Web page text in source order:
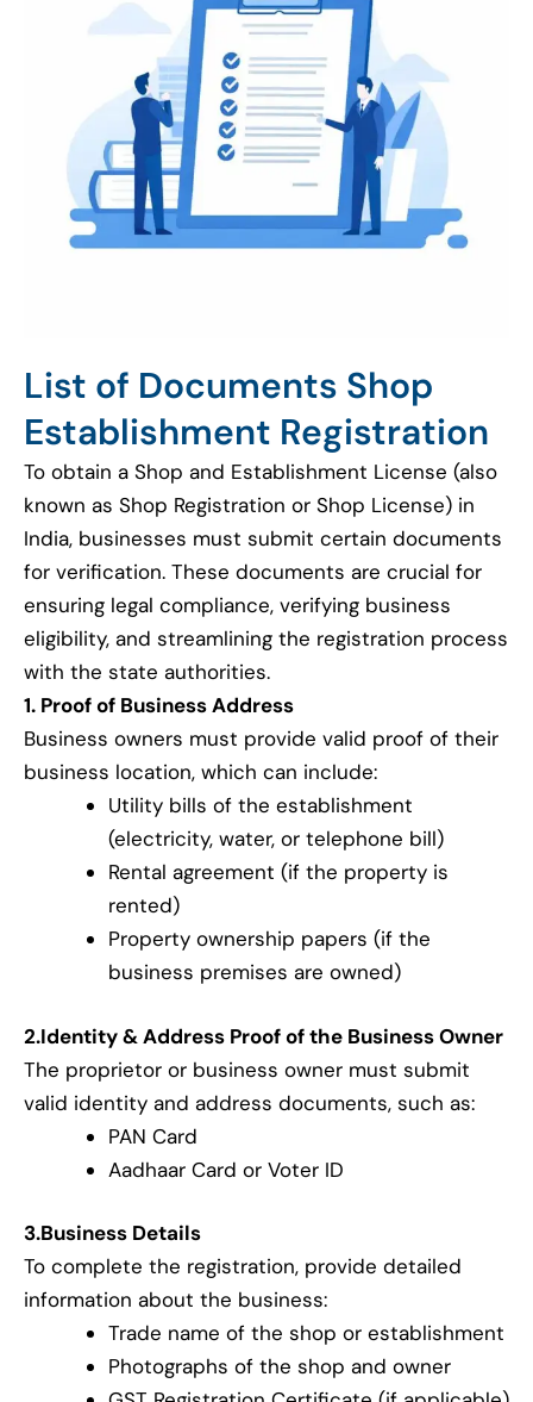
List of Documents Shop
Establishment Registration
To obtain a Shop and Establishment License (also
known as Shop Registration or Shop License) in
India, businesses must submit certain documents
for verification. These documents are crucial for
ensuring legal compliance, verifying business
eligibility, and streamlining the registration process
with the state authorities.
1. Proof of Business Address
Business owners must provide valid proof of their
business location, which can include:
Utility bills of the establishment
(electricity, water, or telephone bill)
Rental agreement (if the property is
rented)
Property ownership papers (if the
business premises are owned)
2.Identity & Address Proof of the Business Owner
The proprietor or business owner must submit
valid identity and address documents, such as:
PAN Card
Aadhaar Card or Voter ID
3.Business Details
To complete the registration, provide detailed
information about the business:
Trade name of the shop or establishment
Photographs of the shop and owner